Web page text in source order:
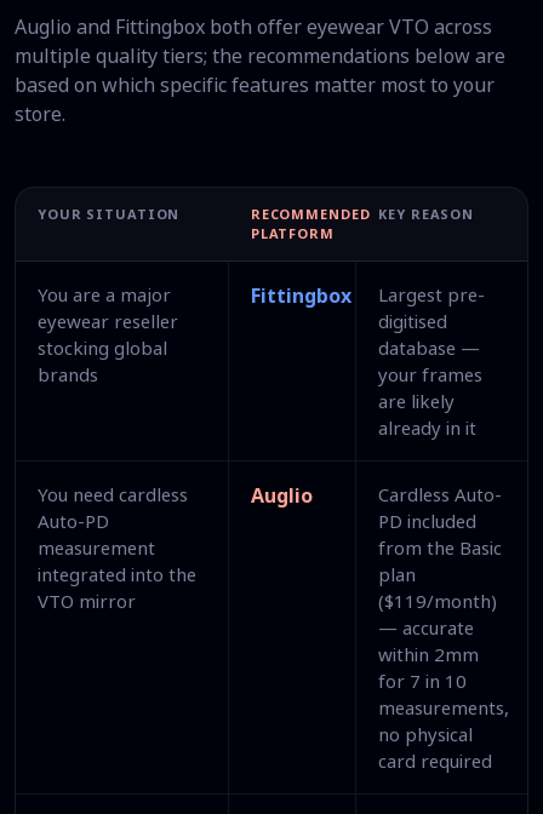
Auglio and Fittingbox both offer eyewear VTO across
multiple quality tiers; the recommendations below are
based on which specific features matter most to your
store.
YOUR SITUATION
RECOMMENDED
PLATFORM
KEY REASON
You are a major
eyewear reseller
stocking global
brands
Fittingbox
Largest pre-
digitised
database —
your frames
are likely
already in it
You need cardless
Auto-PD
measurement
integrated into the
VTO mirror
Auglio
Cardless Auto-
PD included
from the Basic
plan
($119/month)
— accurate
within 2mm
for 7 in 10
measurements,
no physical
card required